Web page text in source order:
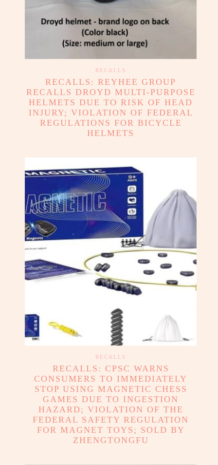
RECALLS
RECALLS: REYHEE GROUP
RECALLS DROYD MULTI-PURPOSE
HELMETS DUE TO RISK OF HEAD
INJURY; VIOLATION OF FEDERAL
REGULATIONS FOR BICYCLE
HELMETS
RECALLS
RECALLS: CPSC WARNS
CONSUMERS TO IMMEDIATELY
STOP USING MAGNETIC CHESS
GAMES DUE TO INGESTION
HAZARD; VIOLATION OF THE
FEDERAL SAFETY REGULATION
FOR MAGNET TOYS; SOLD BY
ZHENGTONGFU